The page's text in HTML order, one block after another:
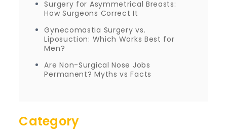
Surgery for Asymmetrical Breasts:
How Surgeons Correct It
Gynecomastia Surgery vs.
Liposuction: Which Works Best for
Men?
Are Non-Surgical Nose Jobs
Permanent? Myths vs Facts
Category